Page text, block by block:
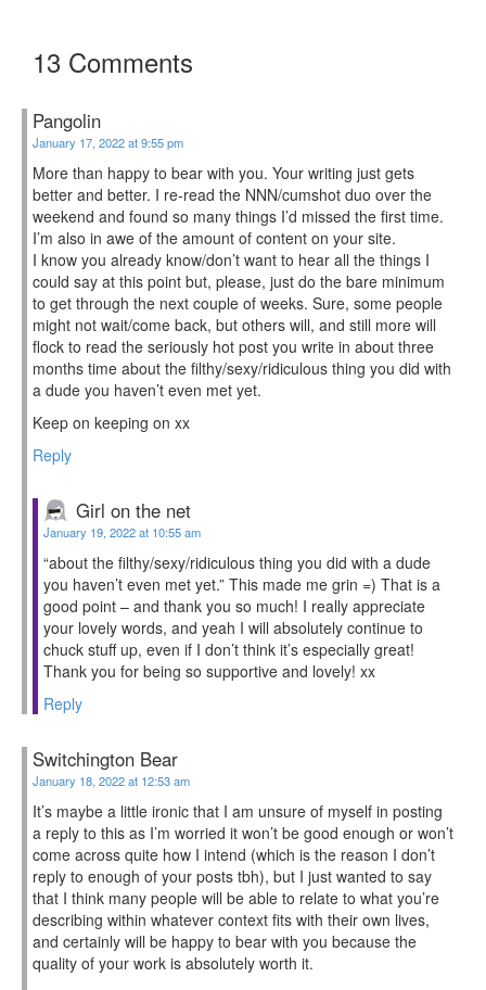
13 Comments
Pangolin
January 17, 2022 at 9:55 pm
More than happy to bear with you. Your writing just gets
better and better. I re-read the NNN/cumshot duo over the
weekend and found so many things I’d missed the first time.
I’m also in awe of the amount of content on your site.
I know you already know/don’t want to hear all the things I
could say at this point but, please, just do the bare minimum
to get through the next couple of weeks. Sure, some people
might not wait/come back, but others will, and still more will
flock to read the seriously hot post you write in about three
months time about the filthy/sexy/ridiculous thing you did with
a dude you haven’t even met yet.
Keep on keeping on xx
Reply
Girl on the net
January 19, 2022 at 10:55 am
“about the filthy/sexy/ridiculous thing you did with a dude
you haven’t even met yet.” This made me grin =) That is a
good point – and thank you so much! I really appreciate
your lovely words, and yeah I will absolutely continue to
chuck stuff up, even if I don’t think it’s especially great!
Thank you for being so supportive and lovely! xx
Reply
Switchington Bear
January 18, 2022 at 12:53 am
It’s maybe a little ironic that I am unsure of myself in posting
a reply to this as I’m worried it won’t be good enough or won’t
come across quite how I intend (which is the reason I don’t
reply to enough of your posts tbh), but I just wanted to say
that I think many people will be able to relate to what you’re
describing within whatever context fits with their own lives,
and certainly will be happy to bear with you because the
quality of your work is absolutely worth it.